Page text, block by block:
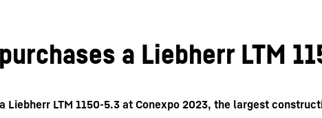
a Liebherr LTM
Liebherr LTM 1150-5.3 at Conexpo 2023, the largest